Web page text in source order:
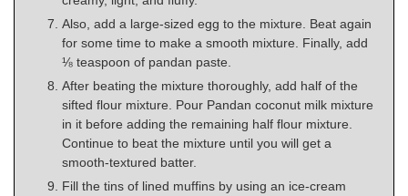
Also, add a large-sized egg to the mixture. Beat again
for some time to make a smooth mixture. Finally, add
⅛ teaspoon of pandan paste.
After beating the mixture thoroughly, add half of the
sifted flour mixture. Pour Pandan coconut milk mixture
in it before adding the remaining half flour mixture.
Continue to beat the mixture until you will get a
smooth-textured batter.
Fill the tins of lined muffins by using an ice-cream